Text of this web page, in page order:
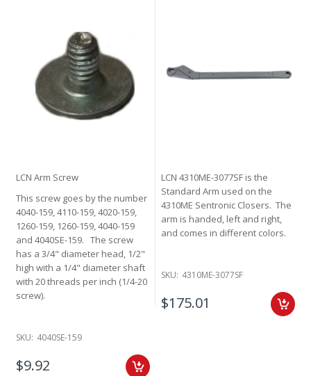
LCN Arm Screw
This screw goes by the number
4040-159, 4110-159, 4020-159,
1260-159, 1260-159, 4040-159
and 4040SE-159. The screw
has a 3/4" diameter head, 1/2"
high with a 1/4" diameter shaft
with 20 threads per inch (1/4-20
screw).
SKU: 4040SE-159
$9.92
LCN 4310ME-3077SF is the
Standard Arm used on the
4310ME Sentronic Closers. The
arm is handed, left and right,
and comes in different colors.
SKU: 4310ME-3077SF
$175.01